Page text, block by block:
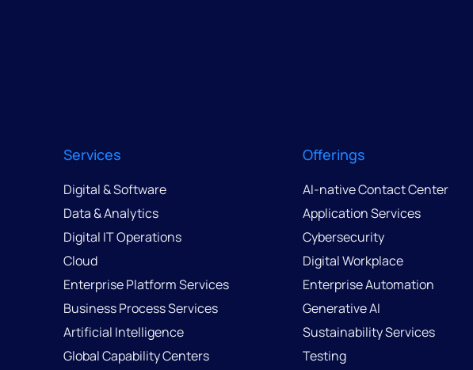
Services
Digital & Software
Data & Analytics
Digital IT Operations
Cloud
Enterprise Platform Services
Business Process Services
Artificial Intelligence
Global Capability Centers
Offerings
AI-native Contact Center
Application Services
Cybersecurity
Digital Workplace
Enterprise Automation
Generative AI
Sustainability Services
Testing